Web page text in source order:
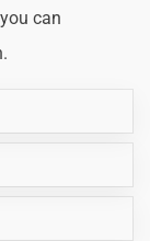
can